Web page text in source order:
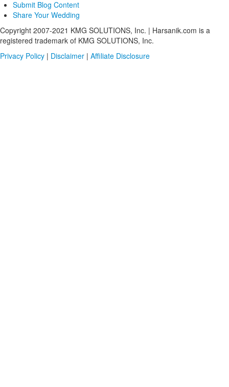
Submit Blog Content
Share Your Wedding
Copyright 2007-2021 KMG SOLUTIONS, Inc. | Harsanik.com is a
registered trademark of KMG SOLUTIONS, Inc.
Privacy Policy | Disclaimer | Affiliate Disclosure